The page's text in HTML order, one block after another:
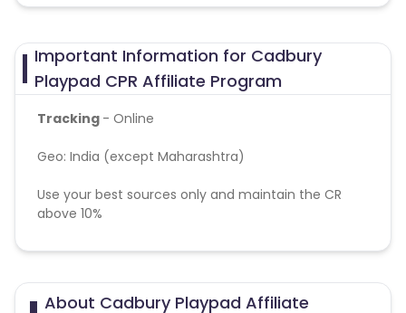
Important Information for Cadbury
Playpad CPR Affiliate Program
Tracking - Online
Geo: India (except Maharashtra)
Use your best sources only and maintain the CR
above 10%
KPI:OTP Verified Registration
this campaign. Please append "&subid2={GAID}" in
About Cadbury Playpad Affiliate